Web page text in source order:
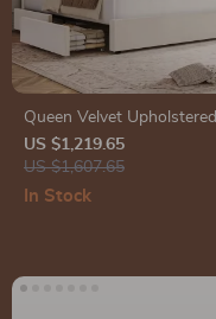
Queen Velvet Upholstered
LED Bed Frame with 4
Drawers & Heart Shaped
Headboard
US $1,219.65
US $1,607.65
In Stock